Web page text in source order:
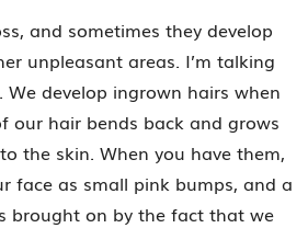
and sometimes they develop
unpleasant areas. I’m talking
develop ingrown hairs when
our hair bends back and grows
the skin. When you have them,
face as small pink bumps, and a
brought on by the fact that we